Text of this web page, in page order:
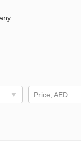
Price, AED